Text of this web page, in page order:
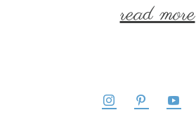
read more